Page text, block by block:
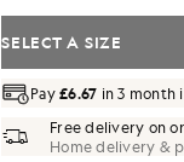
SELECT A SIZE
Pay£6.67 in 3 month
Free delivery on
Home delivery &